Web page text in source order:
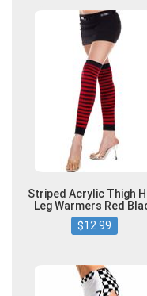
Striped Acrylic Thigh
Leg Warmers Red
$12.99